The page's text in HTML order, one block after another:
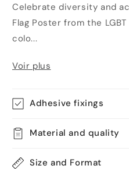
Celebrate diversity and
Flag Poster from the
colo...
Voir plus
Adhesive fixings
Material and quality
Size and Format